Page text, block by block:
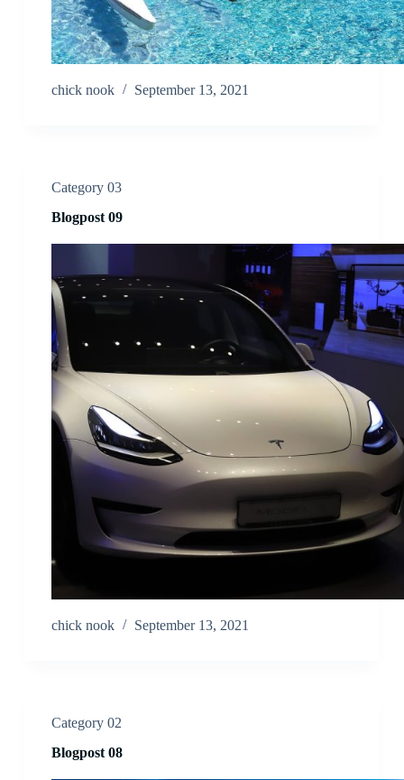
chick nook September 13, 2021
Category 03
Blogpost 09
chick nook September 13, 2021
Category 02
Blogpost 08